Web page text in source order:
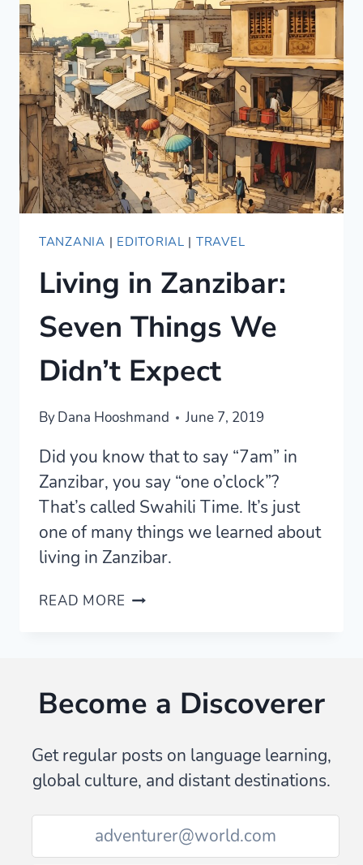
TWO
MONTHS:
MONTH
1
UPDATE
TANZANIA | EDITORIAL | TRAVEL
Living in Zanzibar:
Seven Things We
Didn’t Expect
ByDana Hooshmand June 7, 2019
Did you know that to say “7am” in
Zanzibar, you say “one o’clock”?
That’s called Swahili Time. It’s just
one of many things we learned about
living in Zanzibar.
READ MORE LIVING
WE
DIDN’T
Become a Discoverer
Get regular posts on language learning,
global culture, and distant destinations.